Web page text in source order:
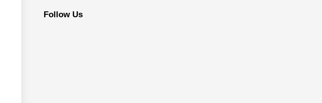
Follow Us